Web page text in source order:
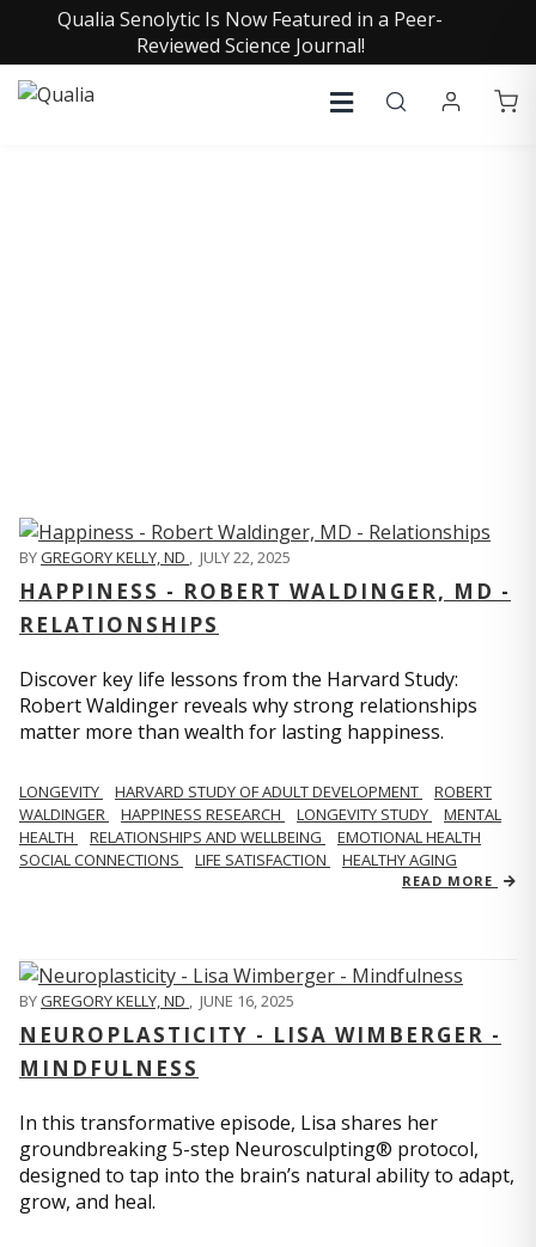
Qualia Senolytic Is Now Featured in a Peer-
Reviewed Science Journal!
BYGREGORY KELLY, ND , JULY 22, 2025
HAPPINESS - ROBERT WALDINGER, MD -
RELATIONSHIPS
Discover key life lessons from the Harvard Study:
Robert Waldinger reveals why strong relationships
matter more than wealth for lasting happiness.
LONGEVITY HARVARD STUDY OF ADULT DEVELOPMENT
ROBERT
WALDINGER
HAPPINESS RESEARCH LONGEVITY STUDY
MENTAL
HEALTH
RELATIONSHIPS AND WELLBEING
EMOTIONAL HEALTH
SOCIAL CONNECTIONS
LIFE SATISFACTION HEALTHY AGING
READ MORE
BYGREGORY KELLY, ND , JUNE 16, 2025
NEUROPLASTICITY - LISA WIMBERGER -
MINDFULNESS
In this transformative episode, Lisa shares her
groundbreaking 5-step Neurosculpting® protocol,
designed to tap into the brain’s natural ability to adapt,
grow, and heal.